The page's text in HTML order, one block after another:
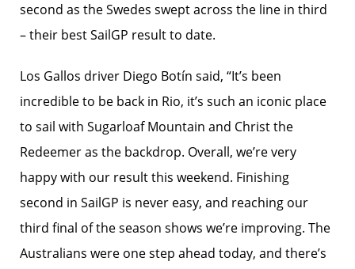
second as the Swedes swept across the line in third
– their best SailGP result to date.
Los Gallos driver Diego Botín said, “It’s been
incredible to be back in Rio, it’s such an iconic place
to sail with Sugarloaf Mountain and Christ the
Redeemer as the backdrop. Overall, we’re very
happy with our result this weekend. Finishing
second in SailGP is never easy, and reaching our
third final of the season shows we’re improving. The
Australians were one step ahead today, and there’s